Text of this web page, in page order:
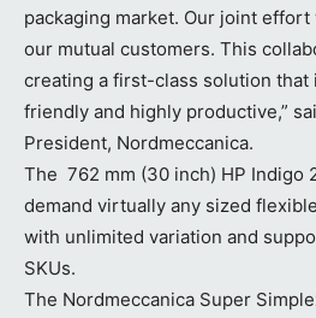
packaging market. Our joint
our mutual customers. This
creating a first-class solution
friendly and highly productive,”
President, Nordmeccanica.
The 762 mm (30 inch) HP Indigo
demand virtually any sized
with unlimited variation and
SKUs.
The Nordmeccanica Super